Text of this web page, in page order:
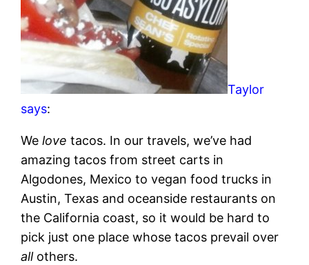
Taylor
says:
Welove tacos. In our travels, we’ve had
amazing tacos from street carts in
Algodones, Mexico to vegan food trucks in
Austin, Texas and oceanside restaurants on
the California coast, so it would be hard to
pick just one place whose tacos prevail over
allothers.